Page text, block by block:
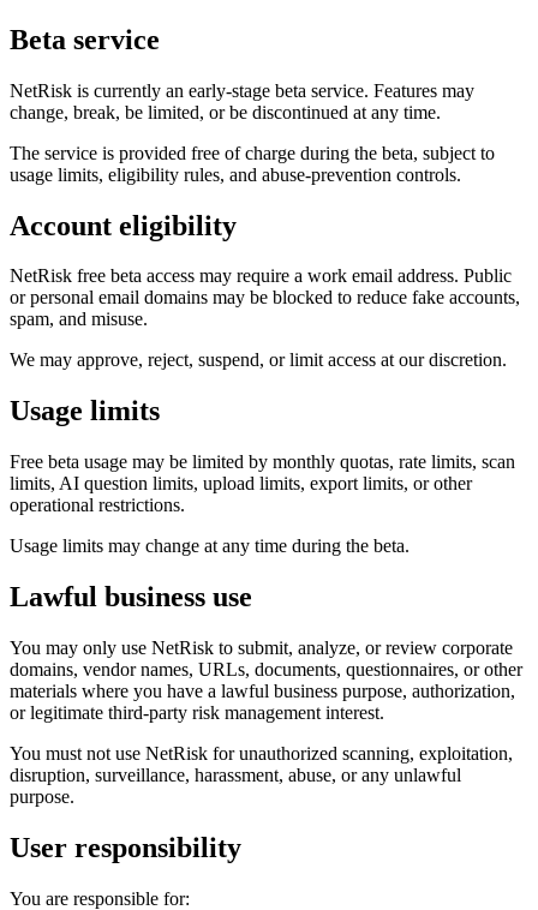
Beta service
NetRisk is currently an early-stage beta service. Features may
change, break, be limited, or be discontinued at any time.
The service is provided free of charge during the beta, subject to
usage limits, eligibility rules, and abuse-prevention controls.
Account eligibility
NetRisk free beta access may require a work email address. Public
or personal email domains may be blocked to reduce fake accounts,
spam, and misuse.
We may approve, reject, suspend, or limit access at our discretion.
Usage limits
Free beta usage may be limited by monthly quotas, rate limits, scan
limits, AI question limits, upload limits, export limits, or other
operational restrictions.
Usage limits may change at any time during the beta.
Lawful business use
You may only use NetRisk to submit, analyze, or review corporate
domains, vendor names, URLs, documents, questionnaires, or other
materials where you have a lawful business purpose, authorization,
or legitimate third-party risk management interest.
You must not use NetRisk for unauthorized scanning, exploitation,
disruption, surveillance, harassment, abuse, or any unlawful
purpose.
User responsibility
You are responsible for: